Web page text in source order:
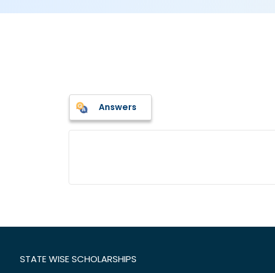
Answers
STATE WISE SCHOLARSHIPS